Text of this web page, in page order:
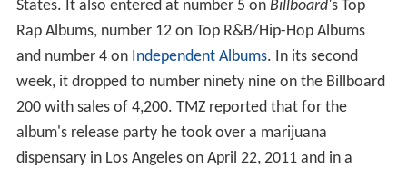
States. It also entered at number 5 on Billboard's Top
Rap Albums, number 12 on Top R&B/Hip-Hop Albums
and number 4 on Independent Albums. In its second
week, it dropped to number ninety nine on the Billboard
200 with sales of 4,200. TMZ reported that for the
album's release party he took over a marijuana
dispensary in Los Angeles on April 22, 2011 and in a